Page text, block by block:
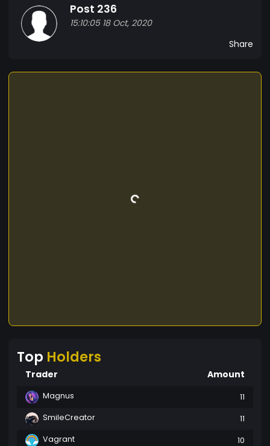
Post 236
15:10:05 18 Oct, 2020
Share
Top Holders
Trader Amount
Magnus
11
SmileCreator
11
Vagrant
10